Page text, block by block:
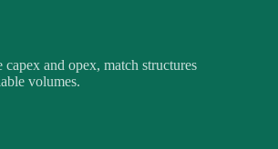
and opex, match structures
volumes.